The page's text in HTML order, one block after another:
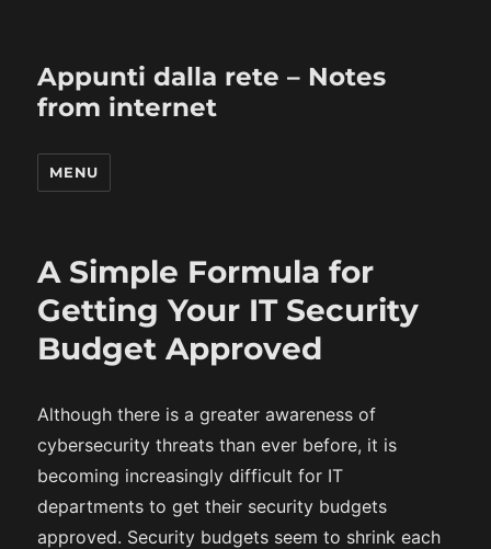
Appunti dalla rete – Notes
from internet
MENU
A Simple Formula for
Getting Your IT Security
Budget Approved
Although there is a greater awareness of
cybersecurity threats than ever before, it is
becoming increasingly difficult for IT
departments to get their security budgets
approved. Security budgets seem to shrink each